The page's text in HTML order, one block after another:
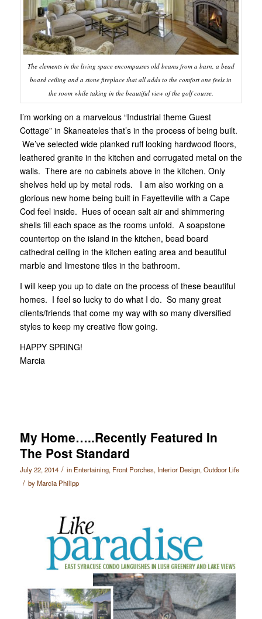
The elements in the living space encompasses old beams from a barn, a bead
board ceiling and a stone fireplace that all adds to the comfort one feels in
the room while taking in the beautiful view of the golf course.
I’m working on a marvelous “Industrial theme Guest
Cottage” in Skaneateles that’s in the process of being built.
We’ve selected wide planked ruff looking hardwood floors,
leathered granite in the kitchen and corrugated metal on the
walls. There are no cabinets above in the kitchen. Only
shelves held up by metal rods. I am also working on a
glorious new home being built in Fayetteville with a Cape
Cod feel inside. Hues of ocean salt air and shimmering
shells fill each space as the rooms unfold. A soapstone
countertop on the island in the kitchen, bead board
cathedral ceiling in the kitchen eating area and beautiful
marble and limestone tiles in the bathroom.
I will keep you up to date on the process of these beautiful
homes. I feel so lucky to do what I do. So many great
clients/friends that come my way with so many diversified
styles to keep my creative flow going.
HAPPY SPRING!
Marcia
My Home…..Recently Featured In
The Post Standard
July 22, 2014 / in Entertaining, Front Porches, Interior Design,Outdoor Life
/ byMarcia Philipp